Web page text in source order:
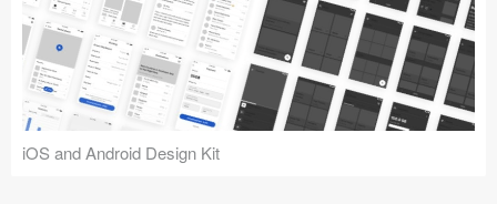
iOS and Android Design Kit